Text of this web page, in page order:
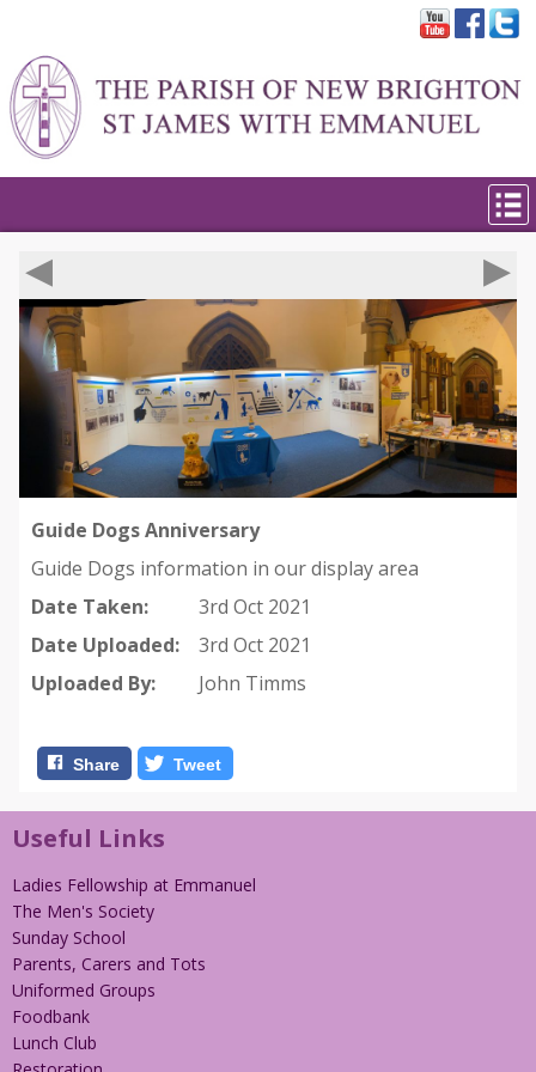
◀︎ ▶︎
Guide Dogs Anniversary
Guide Dogs information in our display area
Date Taken:
3rd Oct 2021
Date Uploaded:
3rd Oct 2021
Uploaded By:
John Timms
Share Tweet
Useful Links
Ladies Fellowship at Emmanuel
The Men's Society
Sunday School
Parents, Carers and Tots
Uniformed Groups
Foodbank
Lunch Club